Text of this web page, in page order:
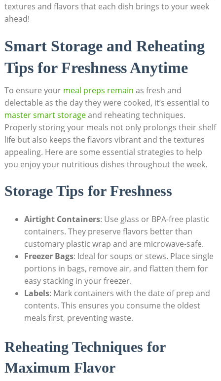
textures and⁢ flavors that each dish brings to⁢ your week
ahead!
Smart Storage⁣ and Reheating
Tips for Freshness Anytime
To ensure ⁣your ​ meal preps remain ‌as fresh and
delectable as the day they were cooked, ⁤it’s essential to ​
master smart storageand reheating‌ techniques.
Properly storing your meals not only⁢ prolongs their shelf
life but⁢ also ‌keeps the flavors vibrant and‍ the‌ textures
appealing. Here are​ some essential⁤ strategies to help
you enjoy your nutritious dishes throughout the week.
Storage Tips for Freshness
Airtight Containers: Use glass or BPA-free ⁤plastic
containers.⁢ They preserve flavors better than
customary plastic wrap⁤ and are microwave-safe.
Freezer⁣ Bags: Ideal for soups or stews. Place single
portions in bags, remove​ air, and flatten them for
easy‍ stacking in ​your freezer.
Labels: Mark containers ⁤with⁣ the date of prep and
contents. This ensures you consume the oldest
meals first, preventing waste.
Reheating Techniques for
Maximum ⁤Flavor